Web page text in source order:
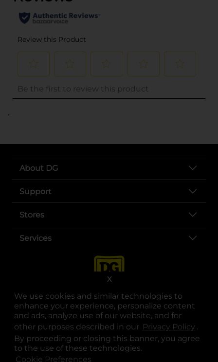
We use cookies and similar technologies to
enhance your experience, personalize content
and ads, analyze use of our website, and for
other purposes described in our Privacy Policy .
By proceeding or closing this banner, you agree
to the use of these technologies.
Cookie Preferences
X
..
About DG
Support
Stores
Services
opens in a new tab
opens in a new tab
opens in a new tab
opens in a new tab
opens in a new tab
opens in a new tab
© Copyright 2025. Dollar General Corporation. All rights reserved.